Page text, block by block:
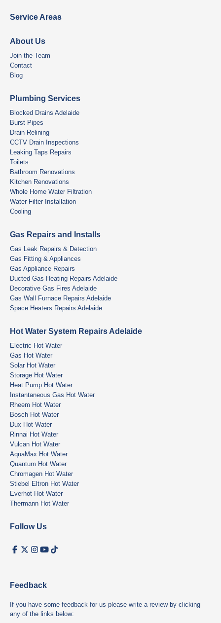
Service Areas
About Us
Join the Team
Contact
Blog
Plumbing Services
Blocked Drains Adelaide
Burst Pipes
Drain Relining
CCTV Drain Inspections
Leaking Taps Repairs
Toilets
Bathroom Renovations
Kitchen Renovations
Whole Home Water Filtration
Water Filter Installation
Cooling
Gas Repairs and Installs
Gas Leak Repairs & Detection
Gas Fitting & Appliances
Gas Appliance Repairs
Ducted Gas Heating Repairs Adelaide
Decorative Gas Fires Adelaide
Gas Wall Furnace Repairs Adelaide
Space Heaters Repairs Adelaide
Hot Water System Repairs Adelaide
Electric Hot Water
Gas Hot Water
Solar Hot Water
Storage Hot Water
Heat Pump Hot Water
Instantaneous Gas Hot Water
Rheem Hot Water
Bosch Hot Water
Dux Hot Water
Rinnai Hot Water
Vulcan Hot Water
AquaMax Hot Water
Quantum Hot Water
Chromagen Hot Water
Stiebel Eltron Hot Water
Everhot Hot Water
Thermann Hot Water
Follow Us
Feedback
If you have some feedback for us please write a review by clicking
any of the links below: